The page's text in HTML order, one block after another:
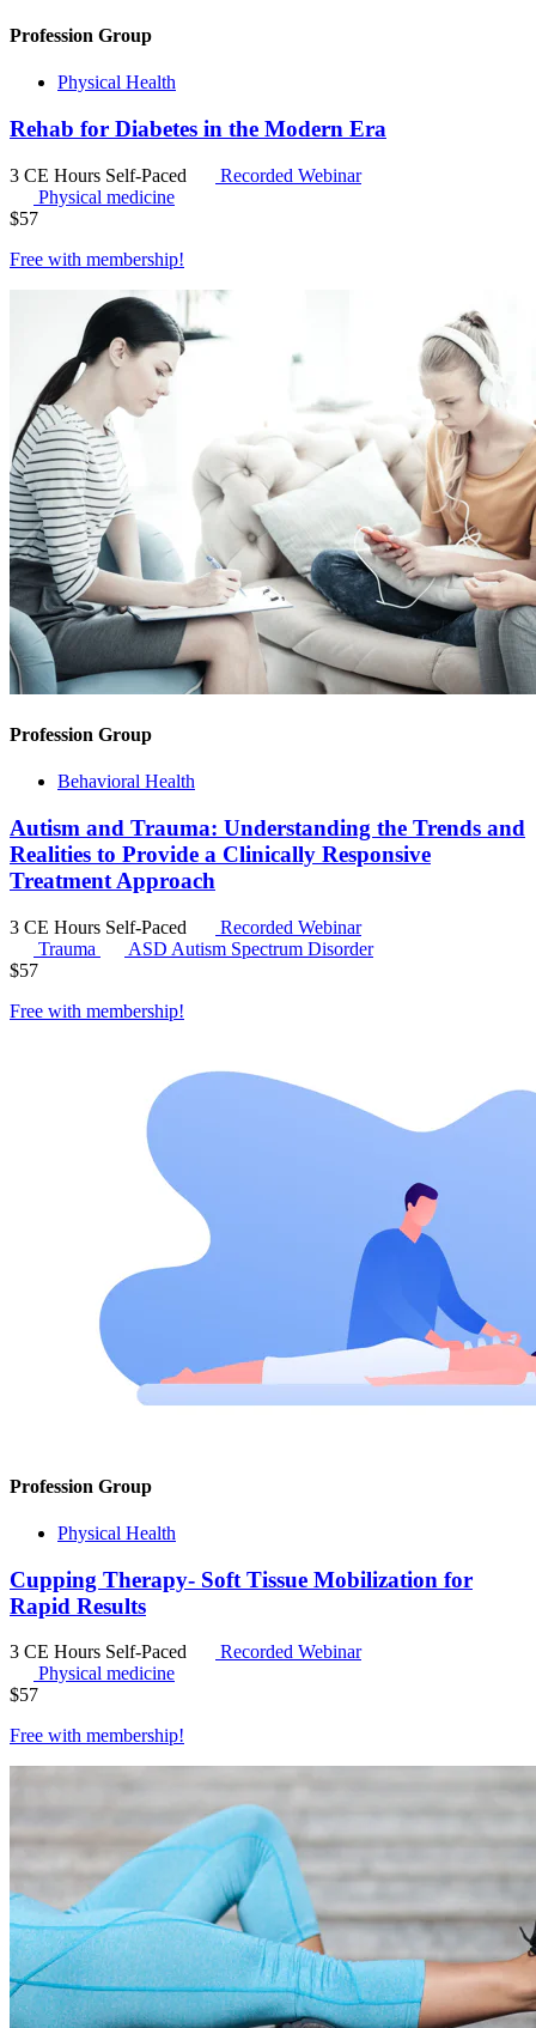
Profession Group
Physical Health
Rehab for Diabetes in the Modern Era
3 CE Hours Self-Paced
Recorded Webinar
Physical medicine
$57
Free with membership!
Profession Group
Behavioral Health
Autism and Trauma: Understanding the Trends and
Realities to Provide a Clinically Responsive
Treatment Approach
3 CE Hours Self-Paced
Recorded Webinar
Trauma
ASD Autism Spectrum Disorder
$57
Free with membership!
Profession Group
Physical Health
Cupping Therapy- Soft Tissue Mobilization for
Rapid Results
3 CE Hours Self-Paced
Recorded Webinar
Physical medicine
$57
Free with membership!